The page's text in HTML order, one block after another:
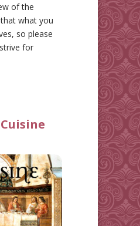
of the
what you
so please
for